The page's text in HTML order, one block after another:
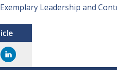
Leadership and